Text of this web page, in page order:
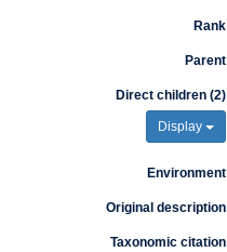
Rank
Parent
Direct children (2)
Display
Environment
Original description
Taxonomic citation